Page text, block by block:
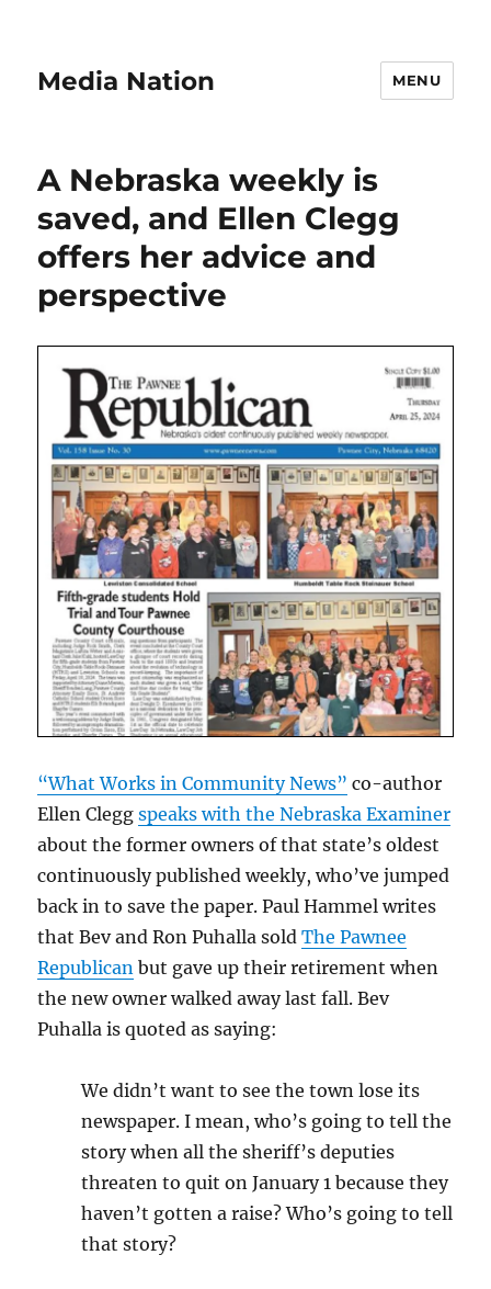
Media Nation MENU
A Nebraska weekly is
saved, and Ellen Clegg
offers her advice and
perspective
“What Works in Community News” co-author
Ellen Cleggspeaks with the Nebraska Examiner
about the former owners of that state’s oldest
continuously published weekly, who’ve jumped
back in to save the paper. Paul Hammel writes
that Bev and Ron Puhalla soldThe Pawnee
Republican but gave up their retirement when
the new owner walked away last fall. Bev
Puhalla is quoted as saying:
We didn’t want to see the town lose its
newspaper. I mean, who’s going to tell the
story when all the sheriff’s deputies
threaten to quit on January 1 because they
haven’t gotten a raise? Who’s going to tell
that story?